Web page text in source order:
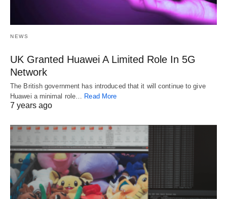
NEWS
UK Granted Huawei A Limited Role In 5G
Network
The British government has introduced that it will continue to give
Huawei a minimal role…
Read More
7 years ago